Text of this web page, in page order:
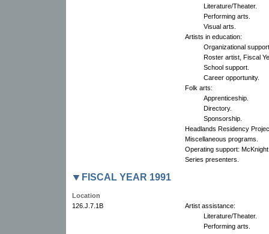
Literature/Theater.
Performing arts.
Visual arts.
Artists in education:
Organizational
Roster artist, Fiscal
School support.
Career opportunity.
Folk arts:
Apprenticeship.
Directory.
Sponsorship.
Headlands Residency
Miscellaneous programs.
Operating support:
Series presenters.
FISCAL YEAR 1991
Location
126.J.7.1B
Artist assistance:
Literature/Theater.
Performing arts.